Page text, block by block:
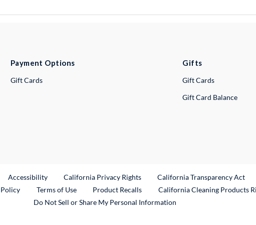
Payment Options
Gift Cards
Gifts
Gift Cards
Gift Card Balance
Link
Accessibility California Privacy Rights California Transparency Act
Terms of Use Product RecallsExternal Link
California Cleaning Products
Do Not Sell or Share My Personal Information